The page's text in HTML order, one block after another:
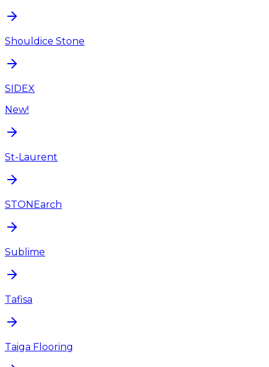
Shouldice Stone
SIDEX
New!
St-Laurent
STONEarch
Sublime
Tafisa
Taiga Flooring